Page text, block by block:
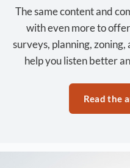
The same content and
with even more to
surveys, planning,
help you listen better
Read the